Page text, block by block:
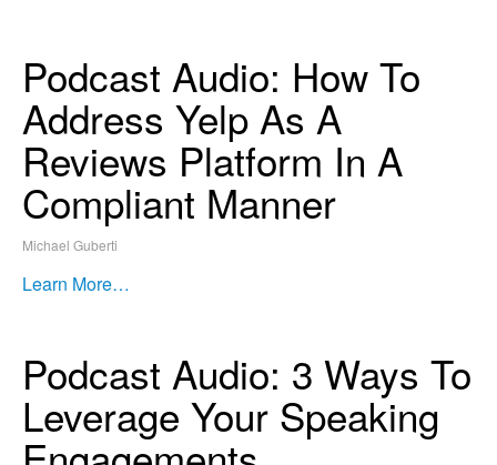
Podcast Audio: How To
Address Yelp As A
Reviews Platform In A
Compliant Manner
Michael Guberti
Learn More…
Podcast Audio: 3 Ways To
Leverage Your Speaking